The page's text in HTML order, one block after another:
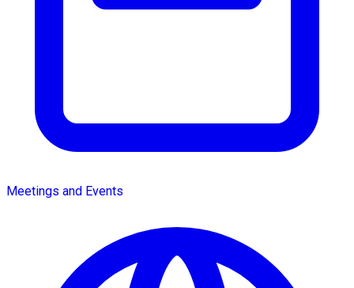
Meetings and Events